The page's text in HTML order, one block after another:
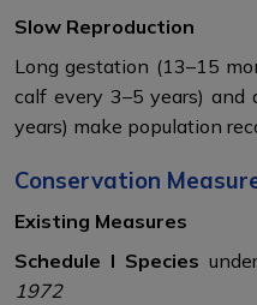
Slow Reproduction
Long gestation (13–15
calf every 3–5 years) and
years) make population
Conservation
Existing Measures
Schedule I Species
1972